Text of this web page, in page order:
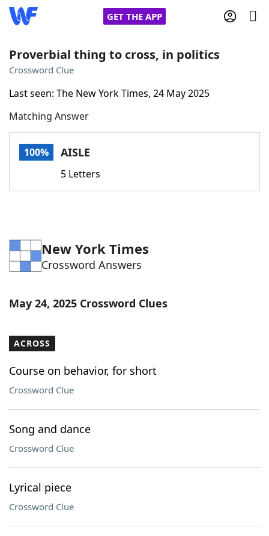
GET THE APP
Words With Friends
NYT Crossplay Cheat
Word GamesHelpers
Our Brands
Proverbial thing to cross, in politics
Crossword Clue
Last seen: The New York Times, 24 May 2025
Matching Answer
100% AISLE
5 Letters
New York Times
Crossword Answers
May 24, 2025 Crossword Clues
ACROSS
Course on behavior, for short
Crossword Clue
Song and dance
Crossword Clue
Lyrical piece
Crossword Clue